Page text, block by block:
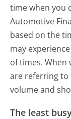
time when you
Automotive
based on the
may
of times. When
are referring to
volume and
The least